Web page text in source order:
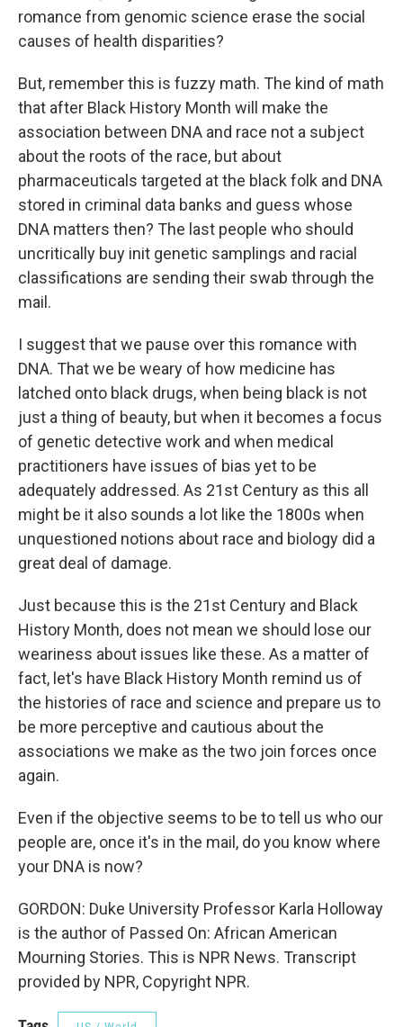
romance from genomic science erase the social
causes of health disparities?
But, remember this is fuzzy math. The kind of math
that after Black History Month will make the
association between DNA and race not a subject
about the roots of the race, but about
pharmaceuticals targeted at the black folk and DNA
stored in criminal data banks and guess whose
DNA matters then? The last people who should
uncritically buy init genetic samplings and racial
classifications are sending their swab through the
mail.
I suggest that we pause over this romance with
DNA. That we be weary of how medicine has
latched onto black drugs, when being black is not
just a thing of beauty, but when it becomes a focus
of genetic detective work and when medical
practitioners have issues of bias yet to be
adequately addressed. As 21st Century as this all
might be it also sounds a lot like the 1800s when
unquestioned notions about race and biology did a
great deal of damage.
Just because this is the 21st Century and Black
History Month, does not mean we should lose our
weariness about issues like these. As a matter of
fact, let's have Black History Month remind us of
the histories of race and science and prepare us to
be more perceptive and cautious about the
associations we make as the two join forces once
again.
Even if the objective seems to be to tell us who our
people are, once it's in the mail, do you know where
your DNA is now?
GORDON: Duke University Professor Karla Holloway
is the author of Passed On: African American
Mourning Stories. This is NPR News. Transcript
provided by NPR, Copyright NPR.